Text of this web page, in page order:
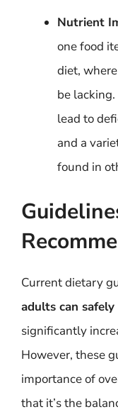
Nutrient
one food
diet,
be
lead to
and a
found in
Current dietary
adults can
significantly
However, these
importance of
that it’s the